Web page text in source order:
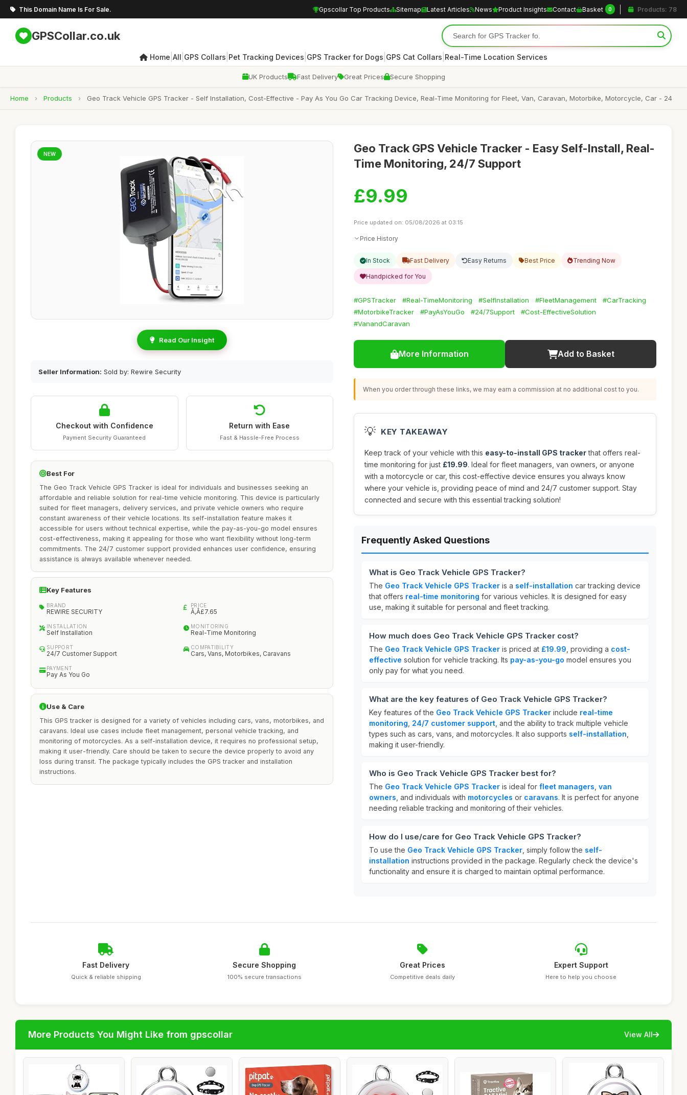
This Domain Name Is For Sale. Gpscollar Top Products Sitemap Latest Articles News Product Insights Contact Basket 0 Products: 78
GPSCollar.co.uk
Home All GPS Collars Pet Tracking Devices GPS Tracker for Dogs GPS Cat Collars Real-Time Location Services
UK Products Fast Delivery Great Prices Secure Shopping
Home › Products › Geo Track Vehicle GPS Tracker - Self Installation, Cost-Effective - Pay As You Go Car Tracking Device, Real-Time Monitoring for Fleet, Van, Caravan, Motorbike, Motorcycle, Car - 24
NEW
Read Our Insight
Seller Information: Sold by: Rewire Security
Checkout with Confidence
Payment Security Guaranteed
Return with Ease
Fast & Hassle-Free Process
Best For
The Geo Track Vehicle GPS Tracker is ideal for individuals and businesses seeking an
affordable and reliable solution for real-time vehicle monitoring. This device is particularly
suited for fleet managers, delivery services, and private vehicle owners who require
constant awareness of their vehicle locations. Its self-installation feature makes it
accessible for users without technical expertise, while the pay-as-you-go model ensures
cost-effectiveness, making it appealing for those who want flexibility without long-term
commitments. The 24/7 customer support provided enhances user confidence, ensuring
assistance is always available whenever needed.
Key Features
BRAND
REWIRE SECURITY
PRICE
Ã‚Â£7.65
INSTALLATION
Self Installation
MONITORING
Real-Time Monitoring
SUPPORT
24/7 Customer Support
COMPATIBILITY
Cars, Vans, Motorbikes, Caravans
PAYMENT
Pay As You Go
Use & Care
This GPS tracker is designed for a variety of vehicles including cars, vans, motorbikes, and
caravans. Ideal use cases include fleet management, personal vehicle tracking, and
monitoring of motorcycles. As a self-installation device, it requires no professional setup,
making it user-friendly. Care should be taken to secure the device properly to avoid any
loss during transit. The package typically includes the GPS tracker and installation
instructions.
Geo Track GPS Vehicle Tracker - Easy Self-Install, Real-
Time Monitoring, 24/7 Support
£9.99
Price updated on: 05/08/2026 at 03:15
Price History
In Stock Fast Delivery Easy Returns Best Price Trending Now
Handpicked for You
#GPSTracker #Real-TimeMonitoring #SelfInstallation #FleetManagement
#CarTracking
#MotorbikeTracker
#PayAsYouGo #24/7Support
#Cost-EffectiveSolution
#VanandCaravan
More Information Add to Basket
When you order through these links, we may earn a commission at no additional cost to you.
💡 KEY TAKEAWAY
Keep track of your vehicle with this easy-to-install GPS trackerthat offers real-
time monitoring for just £19.99. Ideal for fleet managers, van owners, or anyone
with a motorcycle or car, this cost-effective device ensures you always know
where your vehicle is, providing peace of mind and 24/7 customer support. Stay
connected and secure with this essential tracking solution!
Frequently Asked Questions
What is Geo Track Vehicle GPS Tracker?
The Geo Track Vehicle GPS Tracker is a self-installation car tracking device
that offers real-time monitoring for various vehicles. It is designed for easy
use, making it suitable for personal and fleet tracking.
How much does Geo Track Vehicle GPS Tracker cost?
The Geo Track Vehicle GPS Tracker is priced at £19.99 , providing a cost-
effective solution for vehicle tracking. Its pay-as-you-go model ensures you
only pay for what you need.
What are the key features of Geo Track Vehicle GPS Tracker?
Key features of the Geo Track Vehicle GPS Tracker include real-time
monitoring 24/7 customer support , and the ability to track multiple vehicle
types such as cars, vans, and motorcycles. It also supports self-installation
making it user-friendly.
Who is Geo Track Vehicle GPS Tracker best for?
The Geo Track Vehicle GPS Tracker is ideal for fleet managers van
owners , and individuals with motorcycles or caravans. It is perfect for anyone
needing reliable tracking and monitoring of their vehicles.
How do I use/care for Geo Track Vehicle GPS Tracker?
To use the Geo Track Vehicle GPS Tracker , simply follow the self-
installation instructions provided in the package. Regularly check the device's
functionality and ensure it is charged to maintain optimal performance.
Fast Delivery
Quick & reliable shipping
Secure Shopping
100% secure transactions
Great Prices
Competitive deals daily
Expert Support
Here to help you choose
More Products You Might Like from gpscollar View All